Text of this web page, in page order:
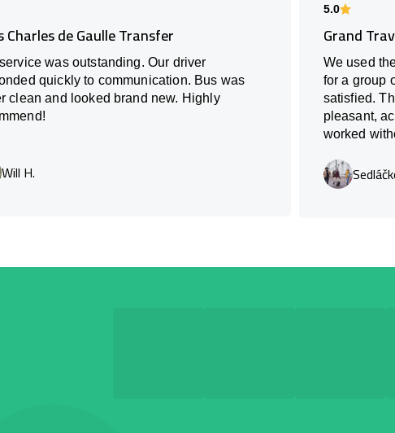
Charles de Gaulle Transfer
was outstanding. Our driver
quickly to communication. Bus was
clean and looked brand new. Highly
Will H.
5.0
Grand
We used
for a group
satisfied.
pleasant,
worked